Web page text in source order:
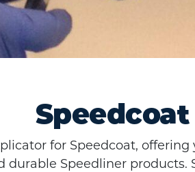
for Speedcoat,
Speedliner